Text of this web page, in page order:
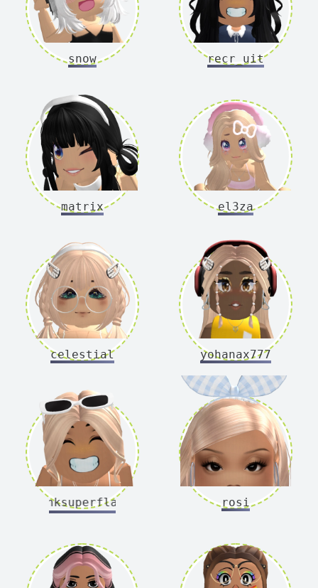
snow recr_uit
matrix el3za
celestial yohanax777
pinksuperflash rosi